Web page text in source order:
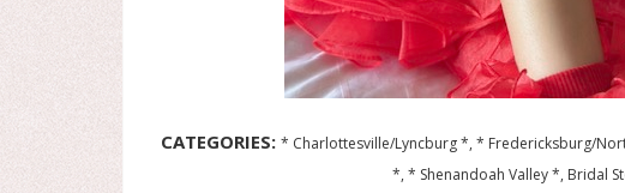
CATEGORIES: * Charlottesville/Lyncburg *, * Fredericksburg/
*, * Shenandoah Valley *, Bridal